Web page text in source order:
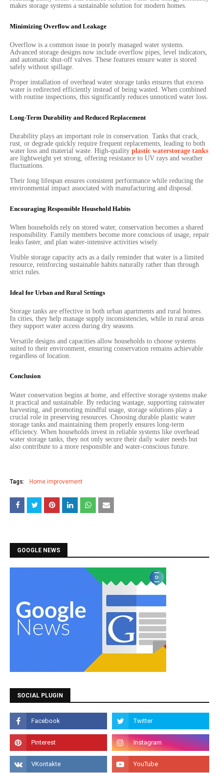
makes storage systems a sustainable solution for modern homes.
Minimizing Overflow and Leakage
Overflow is a common issue in poorly managed water systems.
Advanced storage designs now include overflow pipes, level indicators,
and automatic shut-off valves. These features ensure water is stored
safely without spillage.
Proper installation of overhead water storage tanks ensures that excess
water is redirected efficiently instead of being wasted. When combined
with routine inspections, this significantly reduces unnoticed water loss.
Long-Term Durability and Reduced Replacement
Durability plays an important role in conservation. Tanks that crack,
rust, or degrade quickly require frequent replacements, leading to both
water loss and material waste. High-quality plastic waterstorage tanks
are lightweight yet strong, offering resistance to UV rays and weather
fluctuations.
Their long lifespan ensures consistent performance while reducing the
environmental impact associated with manufacturing and disposal.
Encouraging Responsible Household Habits
When households rely on stored water, conservation becomes a shared
responsibility. Family members become more conscious of usage, repair
leaks faster, and plan water-intensive activities wisely.
Visible storage capacity acts as a daily reminder that water is a limited
resource, reinforcing sustainable habits naturally rather than through
strict rules.
Ideal for Urban and Rural Settings
Storage tanks are effective in both urban apartments and rural homes.
In cities, they help manage supply inconsistencies, while in rural areas
they support water access during dry seasons.
Versatile designs and capacities allow households to choose systems
suited to their environment, ensuring conservation remains achievable
regardless of location.
Conclusion
Water conservation begins at home, and effective storage systems make
it practical and sustainable. By reducing wastage, supporting rainwater
harvesting, and promoting mindful usage, storage solutions play a
crucial role in preserving resources. Choosing durable plastic water
storage tanks and maintaining them properly ensures long-term
efficiency. When households invest in reliable systems like overhead
water storage tanks, they not only secure their daily water needs but
also contribute to a more responsible and water-conscious future.
Tags: Home improvement
GOOGLE NEWS
SOCIAL PLUGIN